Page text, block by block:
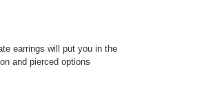
earrings will put you in the
and pierced options